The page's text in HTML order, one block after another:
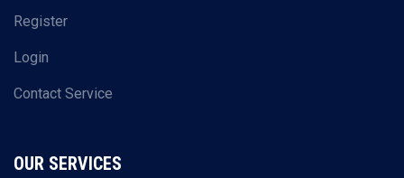
Register
Login
Contact Service
OUR SERVICES